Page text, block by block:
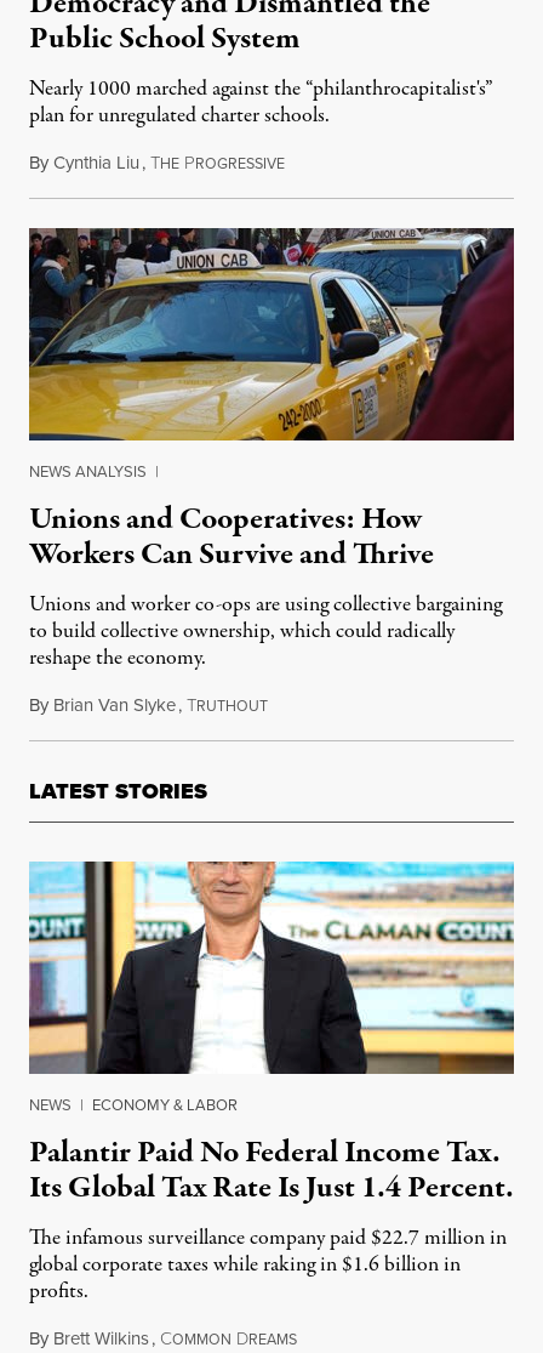
Public School System
Nearly 1000 marched against the “philanthrocapitalist's”
plan for unregulated charter schools.
ByCynthia Liu,THE PROGRESSIVEOctober 1, 2015
NEWS ANALYSIS |
Unions and Cooperatives: How
Workers Can Survive and Thrive
Unions and worker co-ops are using collective bargaining
to build collective ownership, which could radically
reshape the economy.
By Brian Van Slyke,TRUTHOUTFebruary 27, 2016
LATEST STORIES
NEWS | ECONOMY & LABOR
Palantir Paid No Federal Income Tax.
Its Global Tax Rate Is Just 1.4 Percent.
The infamous surveillance company paid $22.7 million in
global corporate taxes while raking in $1.6 billion in
profits.
By Brett Wilkins, COMMON DREAMSAugust 7, 2026